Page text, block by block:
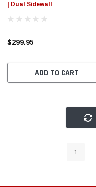
| Dual Sidewall
$299.95
ADD TO CART
1